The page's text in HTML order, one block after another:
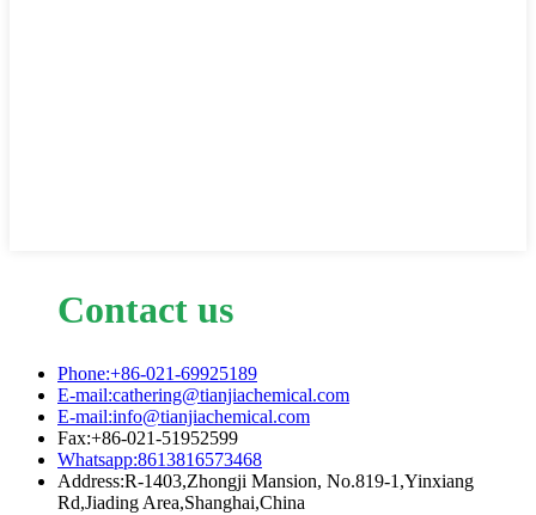
Contact us
Phone:+86-021-69925189
E-mail:cathering@tianjiachemical.com
E-mail:info@tianjiachemical.com
Fax:+86-021-51952599
Whatsapp:8613816573468
Address:R-1403,Zhongji Mansion, No.819-1,Yinxiang
Rd,Jiading Area,Shanghai,China